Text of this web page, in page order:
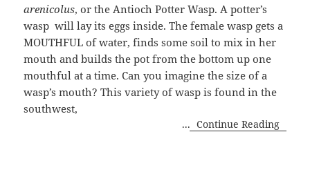
arenicolus, or the Antioch Potter Wasp. A potter’s
wasp will lay its eggs inside. The female wasp gets a
MOUTHFUL of water, finds some soil to mix in her
mouth and builds the pot from the bottom up one
mouthful at a time. Can you imagine the size of a
wasp’s mouth? This variety of wasp is found in the
southwest,
...Continue Reading